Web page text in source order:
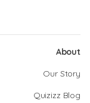
About
Our Story
Quizizz Blog